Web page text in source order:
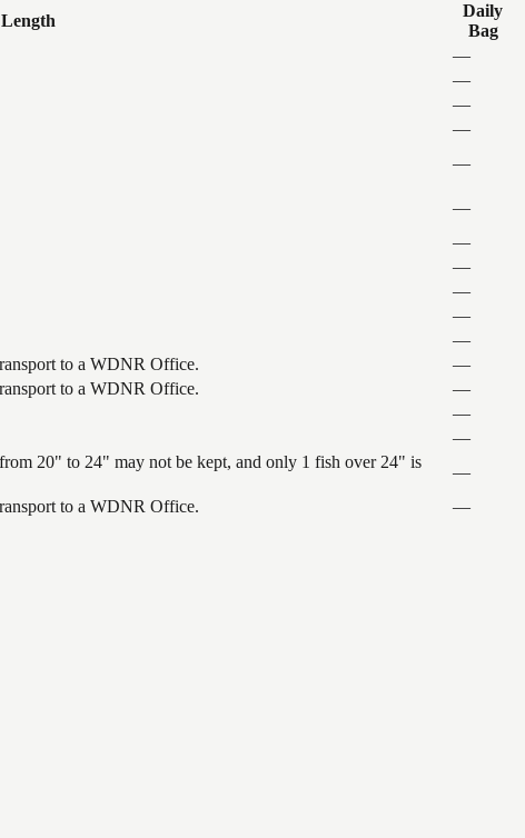
Daily
Bag
—
—
—
—
—
—
—
—
—
—
—
to a WDNR Office.
—
to a WDNR Office.
—
—
—
20" to 24" may not be kept, and only 1 fish over 24" is
—
to a WDNR Office. —